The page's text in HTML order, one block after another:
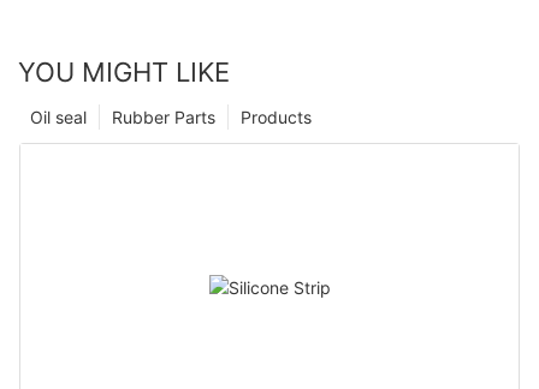
YOU MIGHT LIKE
Products
Rubber Parts
Oil seal